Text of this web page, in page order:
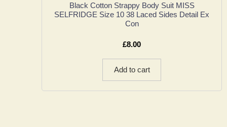
Black Cotton Strappy Body Suit MISS
SELFRIDGE Size 10 38 Laced Sides Detail Ex
Con
£8.00
Add to cart